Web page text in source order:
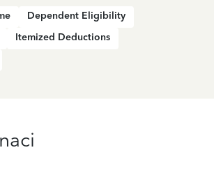
Dependent Eligibility
Itemized Deductions